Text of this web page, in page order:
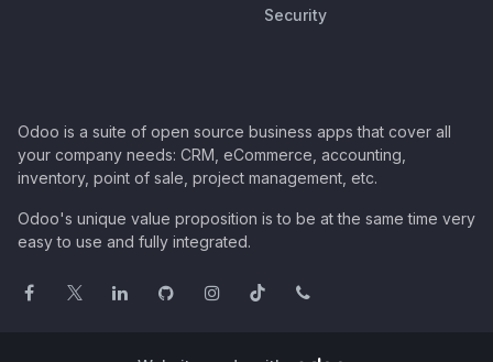
Security
Odoo is a suite of open source business apps that cover all
your company needs: CRM, eCommerce, accounting,
inventory, point of sale, project management, etc.
Odoo's unique value proposition is to be at the same time very
easy to use and fully integrated.